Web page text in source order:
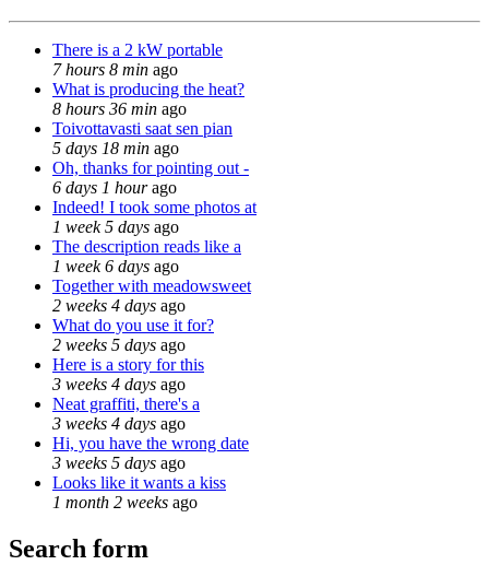
There is a 2 kW portable
7 hours 8 min ago
What is producing the heat?
8 hours 36 min ago
Toivottavasti saat sen pian
5 days 18 min ago
Oh, thanks for pointing out -
6 days 1 hourago
Indeed! I took some photos at
1 week 5 days ago
The description reads like a
1 week 6 days ago
Together with meadowsweet
2 weeks 4 days ago
What do you use it for?
2 weeks 5 days ago
Here is a story for this
3 weeks 4 days ago
Neat graffiti, there's a
3 weeks 4 days ago
Hi, you have the wrong date
3 weeks 5 days ago
Looks like it wants a kiss
1 month 2 weeks ago
Search form